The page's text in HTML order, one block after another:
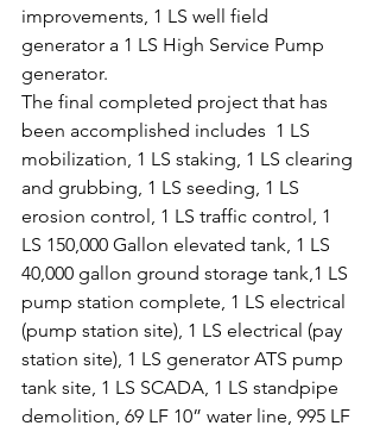
improvements, 1 LS well field
generator a 1 LS High Service Pump
generator.
The final completed project that has
been accomplished includes  1 LS
mobilization, 1 LS staking, 1 LS clearing
and grubbing, 1 LS seeding, 1 LS
erosion control, 1 LS traffic control, 1
LS 150,000 Gallon elevated tank, 1 LS
40,000 gallon ground storage tank,1 LS
pump station complete, 1 LS electrical
(pump station site), 1 LS electrical (pay
station site), 1 LS generator ATS pump
tank site, 1 LS SCADA, 1 LS standpipe
demolition, 69 LF 10” water line, 995 LF